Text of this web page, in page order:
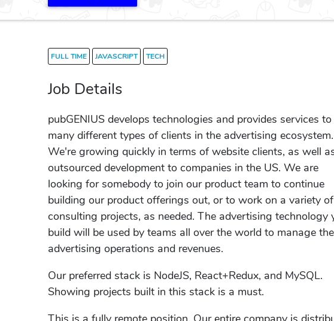
FULL TIME JAVASCRIPT TECH
Job Details
pubGENIUS develops technologies and provides services to
many different types of clients in the advertising ecosystem.
We're growing quickly in terms of website clients, as well
outsourced development to companies in the US. We are
looking for somebody to join our product team to continue
building our product offerings out, or to work on a variety of
consulting projects, as needed. The advertising technology
build will be used by teams all over the world to manage
advertising operations and revenues.
Our preferred stack is NodeJS, React+Redux, and MySQL.
Showing projects built in this stack is a must.